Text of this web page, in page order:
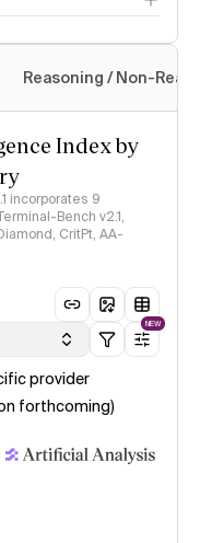
Reasoning / Non-
Index by
incorporates 9
Bench v2.1,
CritPt, AA-
NEW
provider
forthcoming)